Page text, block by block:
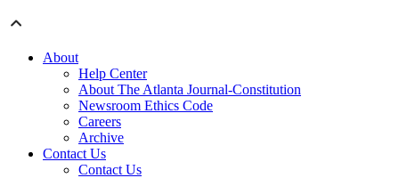
About
Help Center
About The Atlanta Journal-Constitution
Newsroom Ethics Code
Careers
Archive
Contact Us
Contact Us